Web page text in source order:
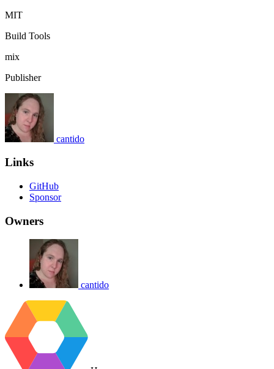
MIT
Build Tools
mix
Publisher
cantido
Links
GitHub
Sponsor
Owners
cantido